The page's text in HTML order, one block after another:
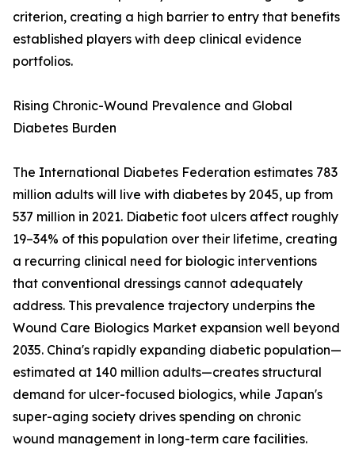
criterion, creating a high barrier to entry that benefits
established players with deep clinical evidence
portfolios.
Rising Chronic-Wound Prevalence and Global
Diabetes Burden
The International Diabetes Federation estimates 783
million adults will live with diabetes by 2045, up from
537 million in 2021. Diabetic foot ulcers affect roughly
19–34% of this population over their lifetime, creating
a recurring clinical need for biologic interventions
that conventional dressings cannot adequately
address. This prevalence trajectory underpins the
Wound Care Biologics Market expansion well beyond
2035. China's rapidly expanding diabetic population—
estimated at 140 million adults—creates structural
demand for ulcer-focused biologics, while Japan's
super-aging society drives spending on chronic
wound management in long-term care facilities.